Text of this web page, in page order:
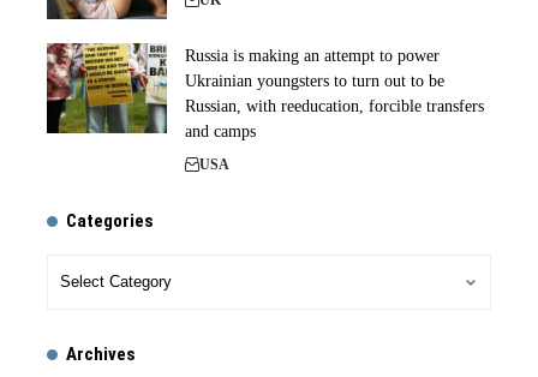
Russia is making an attempt to power
Ukrainian youngsters to turn out to be
Russian, with reeducation, forcible transfers
and camps
USA
Categories
Archives